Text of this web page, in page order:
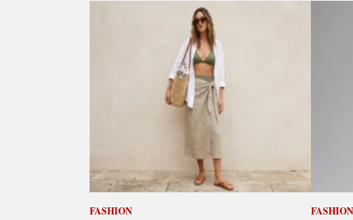
FASHION FASHION